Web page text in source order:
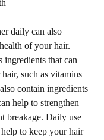
daily can also
of your hair.
ingredients that can
such as vitamins
contain ingredients
help to strengthen
breakage. Daily use
to keep your hair